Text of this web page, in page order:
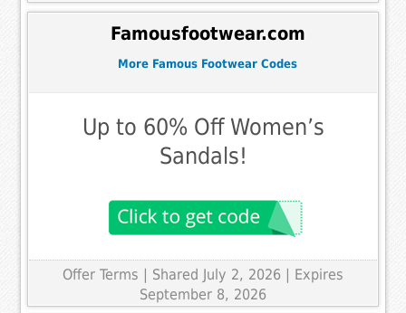
Famousfootwear.com
More Famous Footwear Codes
Up to 60% Off Women’s
Sandals!
Offer Terms | Shared July 2, 2026 | Expires
September 8, 2026